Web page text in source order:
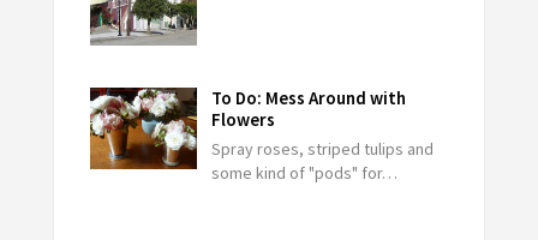
To Do: Mess Around with
Flowers
Spray roses, striped tulips and
some kind of "pods" for…